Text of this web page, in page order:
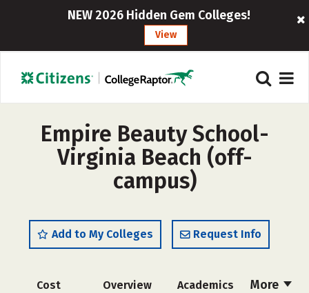
NEW 2026 Hidden Gem Colleges!
View
Empire Beauty School-
Virginia Beach (off-
campus)
Add to My Colleges Request Info
More
Cost Overview Academics